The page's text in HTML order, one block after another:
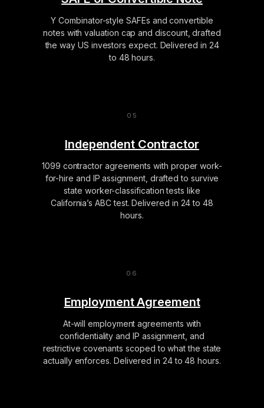
Y Combinator-style SAFEs and convertible
notes with valuation cap and discount, drafted
the way US investors expect. Delivered in 24
to 48 hours.
Independent Contractor
1099 contractor agreements with proper work-
for-hire and IP assignment, drafted to survive
state worker-classification tests like
California’s ABC test. Delivered in 24 to 48
hours.
Employment Agreement
At-will employment agreements with
confidentiality and IP assignment, and
restrictive covenants scoped to what the state
actually enforces. Delivered in 24 to 48 hours.